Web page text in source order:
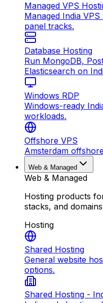
Managed VPS
Managed India
panel tracks.
Database Hosting
Run MongoDB,
Elasticsearch on
Windows RDP
Windows-ready
workloads.
Offshore VPS
Amsterdam
Web & Managed
Web & Managed
Hosting products
stacks, and
Hosting
Shared Hosting
General website
options.
Shared Hosting -